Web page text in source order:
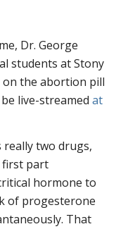
Dr. George
students at Stony
on the abortion pill
live-streamed at
really two drugs,
first part
hormone to
of progesterone
That